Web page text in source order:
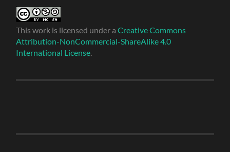
This work is licensed under aCreative Commons
Attribution-NonCommercial-ShareAlike 4.0
International License